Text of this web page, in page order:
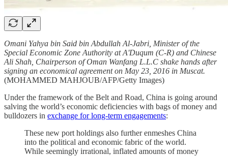
Omani Yahya bin Said bin Abdullah Al-Jabri, Minister of the
Special Economic Zone Authority at A'Duqum (C-R) and Chinese
Ali Shah, Chairperson of Oman Wanfang L.L.C shake hands after
signing an economical agreement on May 23, 2016 in Muscat.
(MOHAMMED MAHJOUB/AFP/Getty Images)
Under the framework of the Belt and Road, China is going around
salving the world’s economic deficiencies with bags of money and
bulldozers in exchange for long-term engagements:
These new port holdings also further enmeshes China
into the political and economic fabric of the world.
While seemingly irrational, inflated amounts of money